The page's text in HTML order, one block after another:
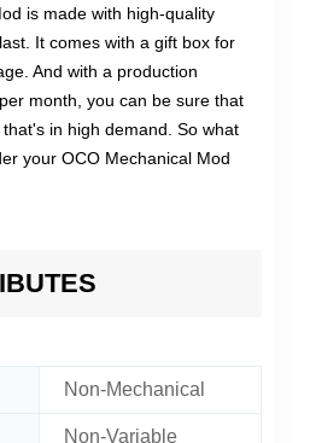
is made with high-quality
It comes with a gift box for
And with a production
month, you can be sure that
in high demand. So what
your OCO Mechanical Mod
Non-Mechanical
Non-Variable